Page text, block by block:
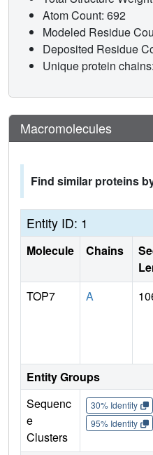
Atom Count: 692
Modeled Residue
Deposited Residue
Unique protein
Macromolecules
Find similar proteins
Entity ID: 1
Molecule Chains
TOP7 A
Entity Groups
Sequenc
e
Clusters
30% Identity
95% Identity